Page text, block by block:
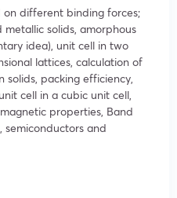
on different binding forces;
solids, amorphous
idea), unit cell in two
lattices, calculation of
solids, packing efficiency,
cell in a cubic unit cell,
properties, Band
semiconductors and